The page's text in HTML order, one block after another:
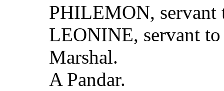
PHILEMON, servant
LEONINE, servant
Marshal.
A Pandar.